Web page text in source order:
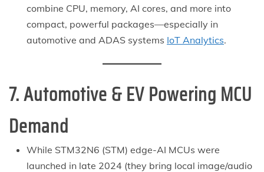
combine CPU, memory, AI cores, and more into
compact, powerful packages—especially in
automotive and ADAS systems IoT Analytics.
7. Automotive & EV Powering MCU
Demand
While STM32N6 (STM) edge-AI MCUs were
launched in late 2024 (they bring local image/audio